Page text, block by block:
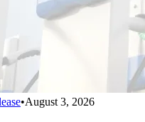
•August 3, 2026